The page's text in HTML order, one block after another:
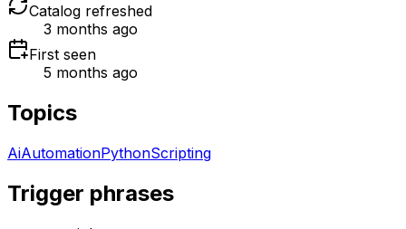
Catalog refreshed
3 months ago
First seen
5 months ago
Topics
AiAutomationPythonScripting
Trigger phrases